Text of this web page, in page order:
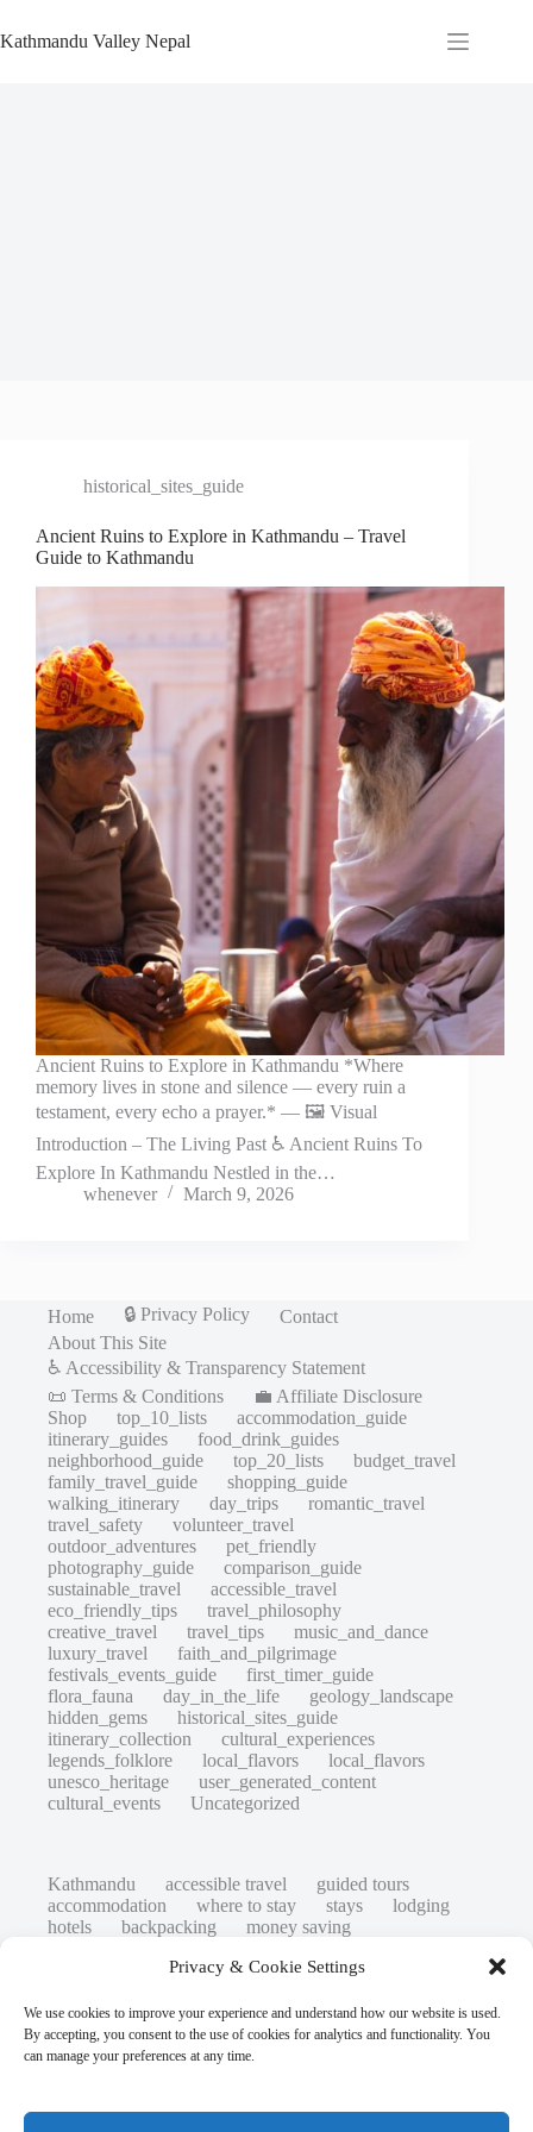
Privacy & Cookie Settings
We use cookies to improve your experience and understand how our website is used.
By accepting, you consent to the use of cookies for analytics and functionality. You
can manage your preferences at any time.
to
content
Kathmandu Valley Nepal
historical_sites_guide
Ancient Ruins to Explore in Kathmandu – Travel
Guide to Kathmandu
Ancient Ruins to Explore in Kathmandu *Where
memory lives in stone and silence — every ruin a
testament, every echo a prayer.* — 🖼️ Visual
Introduction – The Living Past ♿ Ancient Ruins To
Explore In Kathmandu Nestled in the…
whenever
March 9, 2026
Home 🔒 Privacy Policy
Contact
About This Site
♿ Accessibility & Transparency Statement
📜 Terms & Conditions
💼 Affiliate Disclosure
Shop
top_10_lists
accommodation_guide
itinerary_guides
food_drink_guides
neighborhood_guide
top_20_lists
budget_travel
family_travel_guide
shopping_guide
walking_itinerary
day_trips
romantic_travel
travel_safety
volunteer_travel
outdoor_adventures
pet_friendly
photography_guide
comparison_guide
sustainable_travel
accessible_travel
eco_friendly_tips
travel_philosophy
creative_travel
travel_tips
music_and_dance
luxury_travel
faith_and_pilgrimage
festivals_events_guide
first_timer_guide
flora_fauna
day_in_the_life
geology_landscape
hidden_gems
historical_sites_guide
itinerary_collection
cultural_experiences
legends_folklore
local_flavors
local_flavors
unesco_heritage
user_generated_content
cultural_events
Uncategorized
Kathmandu accessible travel
guided tours
accommodation
where to stay stays
lodging
hotels
backpacking
money saving
low cost safety tips
art retreats
family restaurants
heritage
local life
local cuisine
street food
local food
photography
secret spots